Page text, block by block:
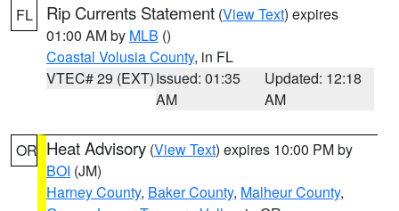
FL Rip Currents Statement (View Text) expires
01:00 AM by MLB ()
Coastal Volusia County, in FL
VTEC# 29 (EXT)Issued: 01:35
AM
Updated: 12:18
AM
OR Heat Advisory (View Text) expires 10:00 PM by
BOI (JM)
Harney County, Baker County, Malheur County,